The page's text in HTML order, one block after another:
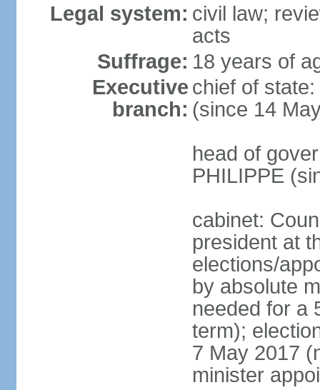
Legal system: civil law;
acts
Suffrage: 18 years of
Executive
branch:
chief of
(since 14
head of
PHILIPPE
cabinet:
president at
elections/
by absolute
needed for a
term);
7 May 2017
minister